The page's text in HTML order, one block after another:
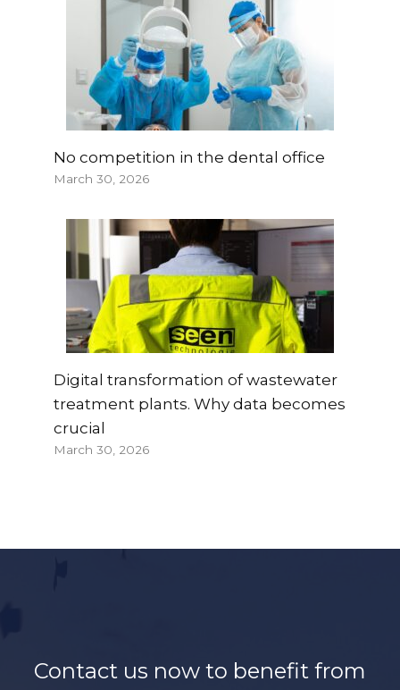
No competition in the dental office
March 30, 2026
Digital transformation of wastewater
treatment plants. Why data becomes
crucial
March 30, 2026
Contact us now to benefit from